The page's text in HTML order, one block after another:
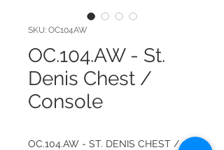
SKU: OC104AW
OC.104.AW - St.
Denis Chest /
Console
OC.104.AW - ST. DENIS CHEST /